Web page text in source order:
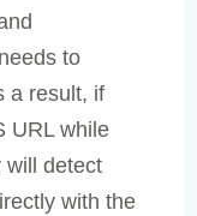
to
a result, if
URL while
will detect
with the